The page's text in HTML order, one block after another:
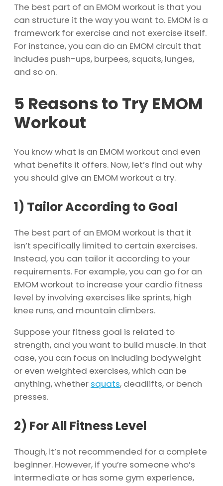
The best part of an EMOM workout is that you
can structure it the way you want to. EMOM is a
framework for exercise and not exercise itself.
For instance, you can do an EMOM circuit that
includes push-ups, burpees, squats, lunges,
and so on.
5 Reasons to Try EMOM
Workout
You know what is an EMOM workout and even
what benefits it offers. Now, let’s find out why
you should give an EMOM workout a try.
1) Tailor According to Goal
The best part of an EMOM workout is that it
isn’t specifically limited to certain exercises.
Instead, you can tailor it according to your
requirements. For example, you can go for an
EMOM workout to increase your cardio fitness
level by involving exercises like sprints, high
knee runs, and mountain climbers.
Suppose your fitness goal is related to
strength, and you want to build muscle. In that
case, you can focus on including bodyweight
or even weighted exercises, which can be
anything, whether squats, deadlifts, or bench
presses.
2) For All Fitness Level
Though, it’s not recommended for a complete
beginner. However, if you’re someone who’s
intermediate or has some gym experience,